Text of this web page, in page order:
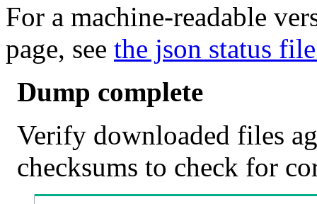
For a machine-readable
page, see the json status
Dump complete
Verify downloaded files
checksums to check for